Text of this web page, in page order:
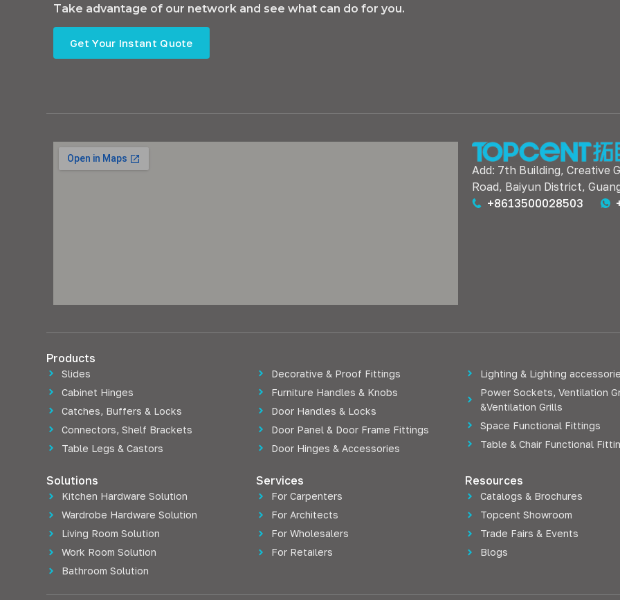
Take advantage of our network and see what can do for you.
Get Your Instant Quote
Add: 7th Building, Creative
Road, Baiyun District,
+8613500028503
Products
Slides
Cabinet Hinges
Catches, Buffers & Locks
Connectors, Shelf Brackets
Table Legs & Castors
Decorative & Proof Fittings
Furniture Handles & Knobs
Door Handles & Locks
Door Panel & Door Frame Fittings
Door Hinges & Accessories
Lighting & Lighting
Power Sockets, Ventilation
&Ventilation Grills
Space Functional Fittings
Table & Chair Functional
Solutions
Kitchen Hardware Solution
Wardrobe Hardware Solution
Living Room Solution
Work Room Solution
Bathroom Solution
Services
For Carpenters
For Architects
For Wholesalers
For Retailers
Resources
Catalogs & Brochures
Topcent Showroom
Trade Fairs & Events
Blogs